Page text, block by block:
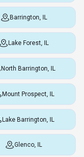
Barrington, IL
Lake Forest, IL
North Barrington, IL
Mount Prospect, IL
Lake Barrington, IL
Glenco, IL